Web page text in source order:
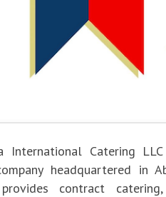
International Catering
headquartered in
provides contract